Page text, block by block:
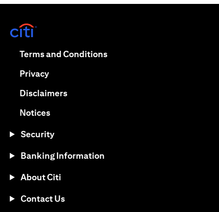
Terms and Conditions(opens in a new tab)
Privacy(opens in a new tab)
Disclaimers(opens in a new tab)
Notices(opens in a new tab)
Security
Banking Information
About Citi
Contact Us